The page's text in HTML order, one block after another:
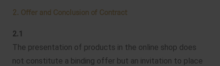
2. Offer and Conclusion of Contract
2.1
The presentation of products in the online shop does
not constitute a binding offer but an invitation to place